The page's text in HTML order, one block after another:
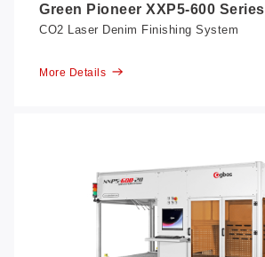
Green Pioneer XXP5-600 Series
CO2 Laser Denim Finishing System
More Details